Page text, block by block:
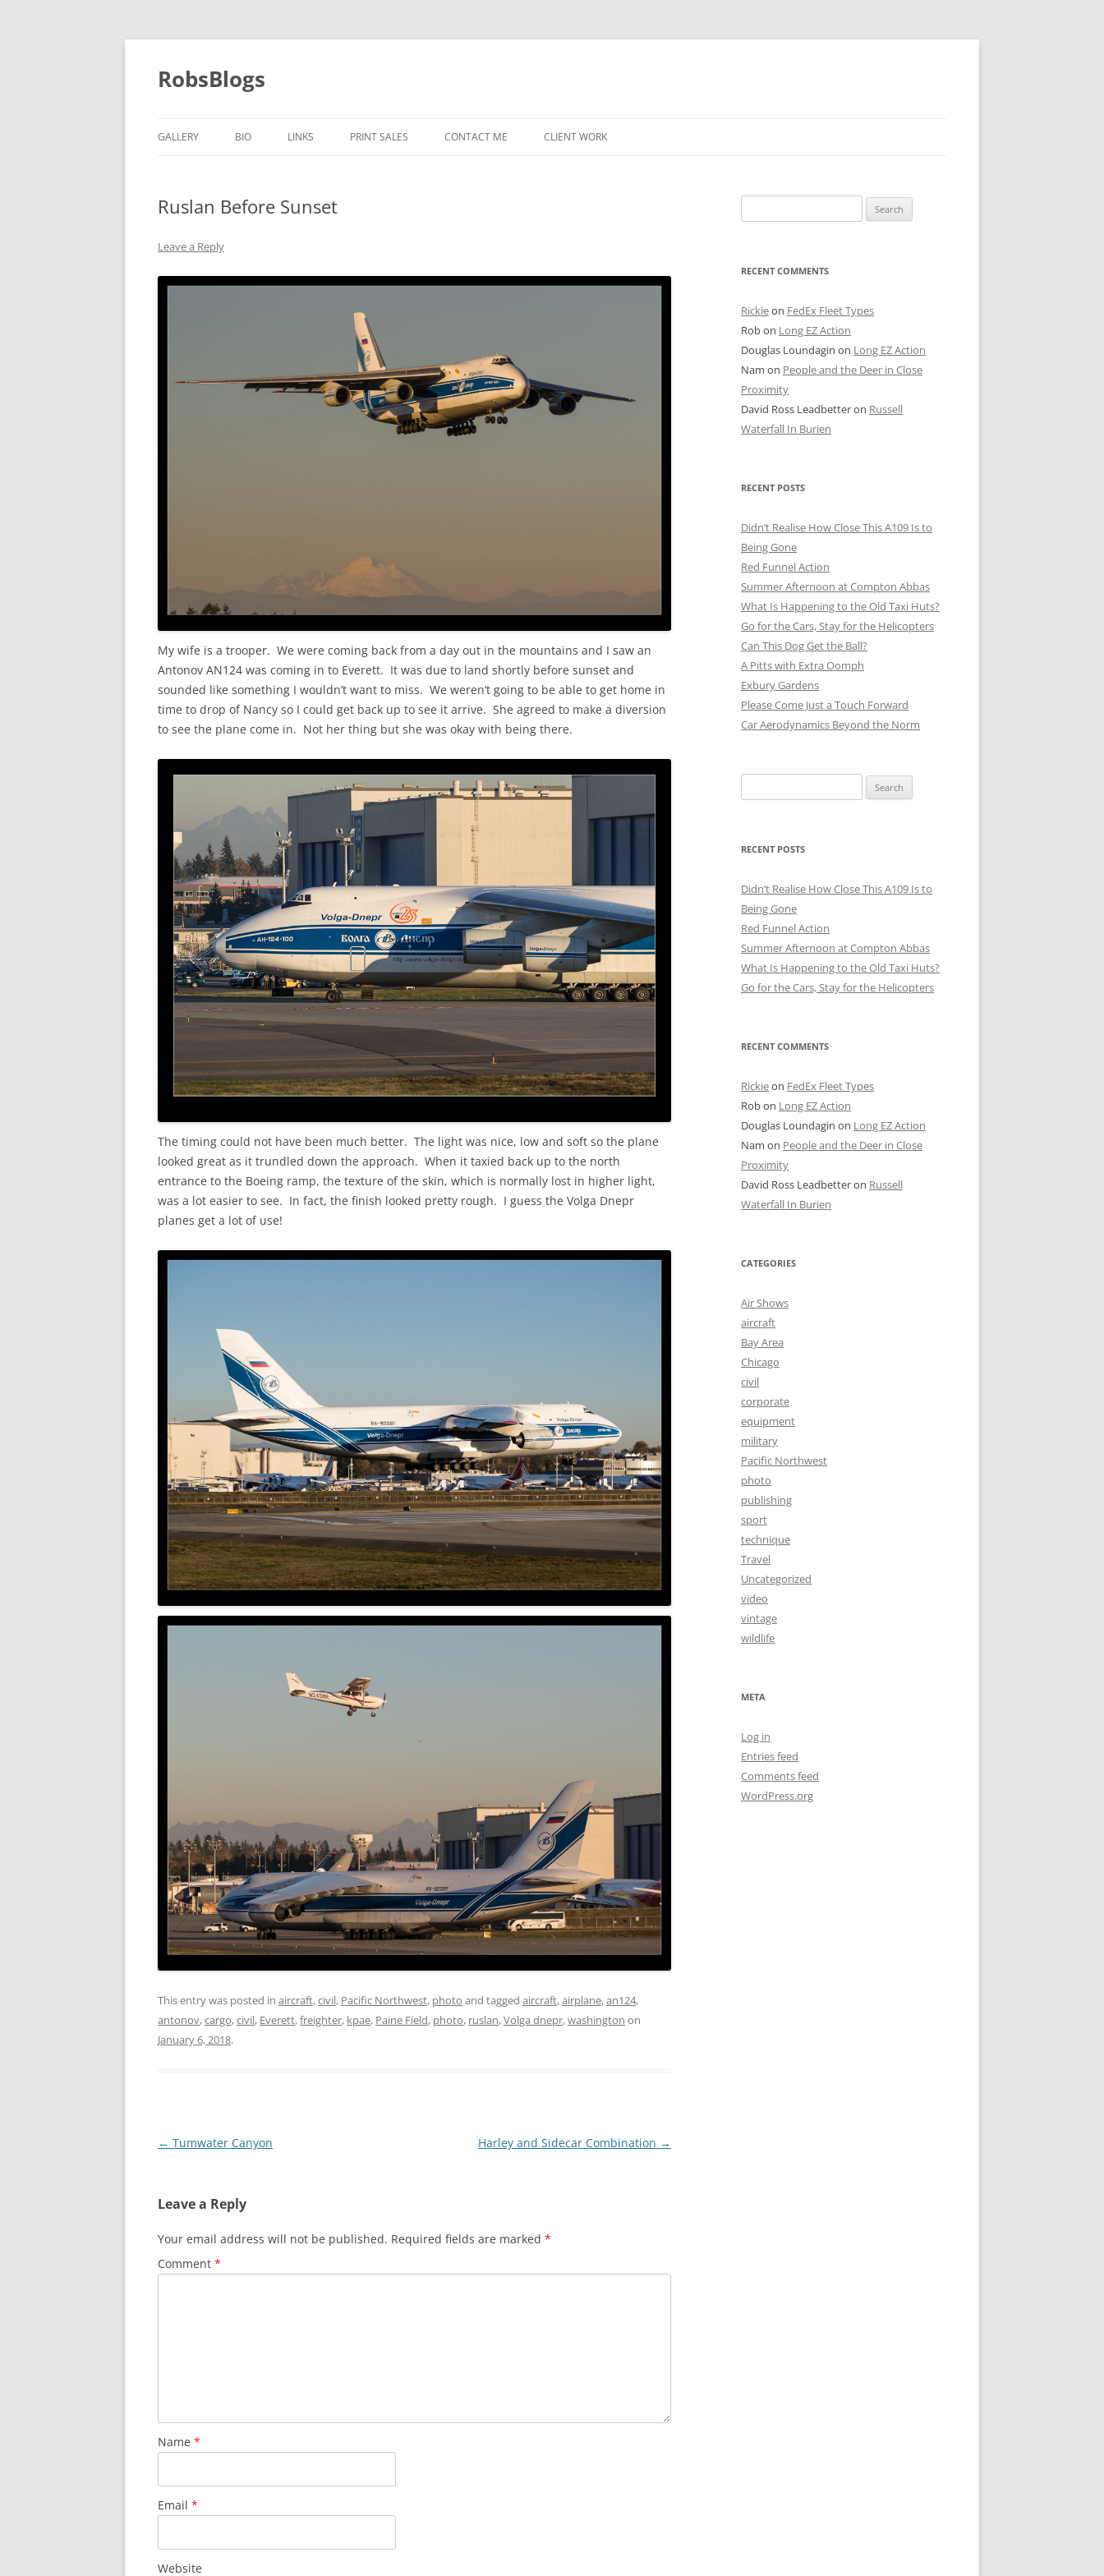
Skip
content
RobsBlogs
GALLERY BIO LINKS PRINT SALES CONTACT ME CLIENT WORK
STATE STREET
CHICAGO BOARD OF TRADE
OLDER SHOTS
Ruslan Before Sunset
Leave a Reply
My wife is a trooper. We were coming back from a day out in the mountains and I saw an
Antonov AN124 was coming in to Everett. It was due to land shortly before sunset and
sounded like something I wouldn’t want to miss. We weren’t going to be able to get home in
time to drop of Nancy so I could get back up to see it arrive. She agreed to make a diversion
to see the plane come in. Not her thing but she was okay with being there.
The timing could not have been much better. The light was nice, low and soft so the plane
looked great as it trundled down the approach. When it taxied back up to the north
entrance to the Boeing ramp, the texture of the skin, which is normally lost in higher light,
was a lot easier to see. In fact, the finish looked pretty rough. I guess the Volga Dnepr
planes get a lot of use!
This entry was posted in aircraft,civil, Pacific Northwest, photo and tagged aircraft,airplane,an124,
antonov,cargo,civil, Everett,freighter, kpae, Paine Field, photo, ruslan,Volga dnepr,washington on
January 6, 2018.
Post
← Tumwater Canyon Harley and Sidecar Combination →
Leave a Reply
Your email address will not be published. Required fields are marked *
Comment *
Name *
Email *
Website
for:
RECENT COMMENTS
Rickieon FedEx Fleet Types
Robon Long EZ Action
Douglas Loundagin on Long EZ Action
Nam on People and the Deer in Close
Proximity
David Ross Leadbetteron Russell
Waterfall In Burien
RECENT POSTS
Didn’t Realise How Close This A109 Is to
Being Gone
Red Funnel Action
Summer Afternoon at Compton Abbas
What Is Happening to the Old Taxi Huts?
Go for the Cars, Stay for the Helicopters
Can This Dog Get the Ball?
A Pitts with Extra Oomph
Exbury Gardens
Please Come Just a Touch Forward
Car Aerodynamics Beyond the Norm
for:
RECENT POSTS
Didn’t Realise How Close This A109 Is to
Being Gone
Red Funnel Action
Summer Afternoon at Compton Abbas
What Is Happening to the Old Taxi Huts?
Go for the Cars, Stay for the Helicopters
RECENT COMMENTS
Rickieon FedEx Fleet Types
Robon Long EZ Action
Douglas Loundagin on Long EZ Action
Nam on People and the Deer in Close
Proximity
David Ross Leadbetteron Russell
Waterfall In Burien
CATEGORIES
Air Shows
aircraft
Bay Area
Chicago
civil
corporate
equipment
military
Pacific Northwest
photo
publishing
sport
technique
Travel
Uncategorized
video
vintage
wildlife
META
Log in
Entries feed
Comments feed
WordPress.org